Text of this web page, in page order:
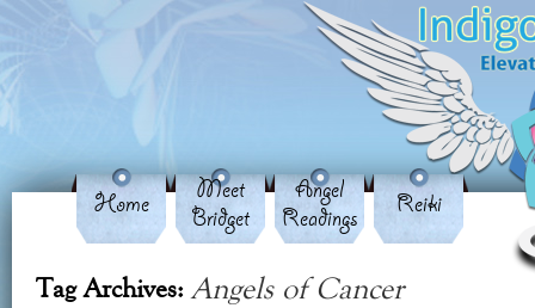
Home
Meet
Bridget
Angel
Readings
Reiki
Tag Archives: Angels of Cancer